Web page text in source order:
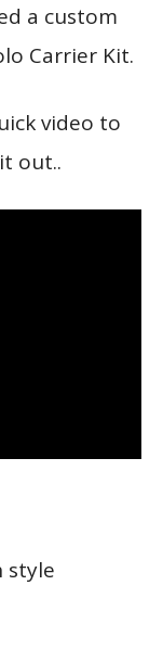
a custom
Carrier Kit.
video to
out..
style